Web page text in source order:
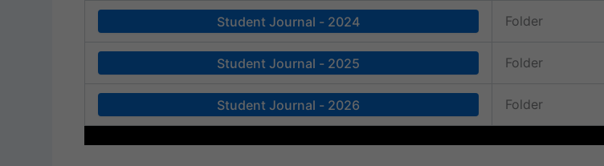
Student Journal - 2024 Folder
Student Journal - 2025 Folder
Student Journal - 2026 Folder